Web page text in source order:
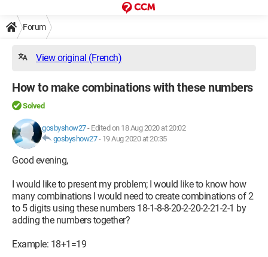
Forum
View original (French)
How to make combinations with these numbers
Solved
gosbyshow27- Edited on 18 Aug 2020 at 20:02
gosbyshow27- 19 Aug 2020 at 20:35
Good evening,
I would like to present my problem; I would like to know how
many combinations I would need to create combinations of 2
to 5 digits using these numbers 18-1-8-8-20-2-20-2-21-2-1 by
adding the numbers together?
Example: 18+1=19